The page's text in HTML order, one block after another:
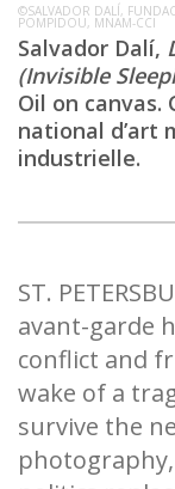
©SALVADOR DALÍ,
POMPIDOU, MNAM-CCI
Salvador Dalí,
(Invisible
Oil on canvas.
national d’art
industrielle.
ST.
avant-garde
conflict and
wake of a
survive the